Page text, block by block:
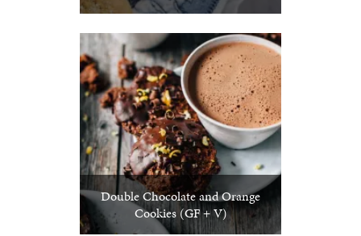
Double Chocolate and Orange
Cookies (GF + V)